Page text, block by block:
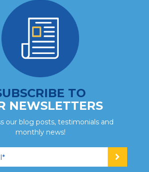
TO
NEWSLETTERS
our blog posts, testimonials and
monthly news!